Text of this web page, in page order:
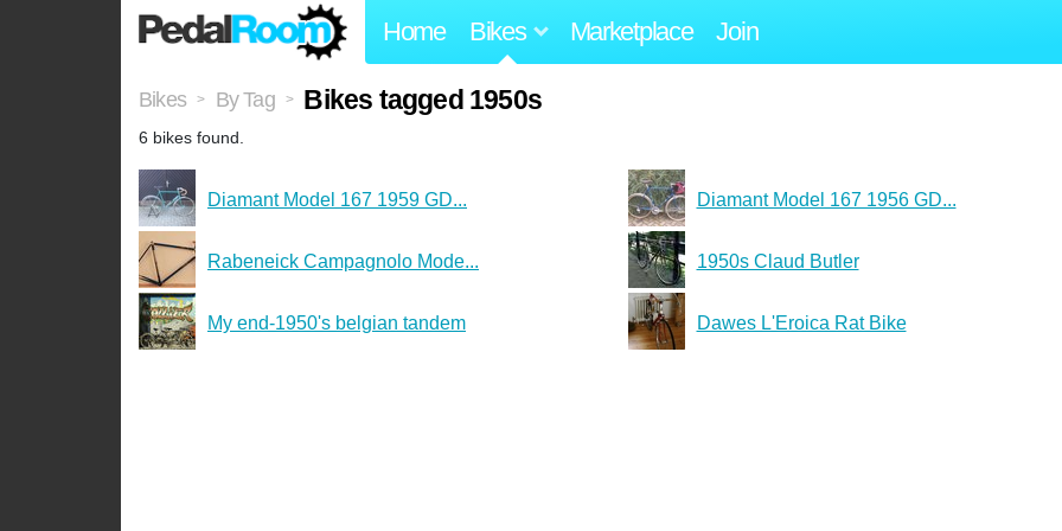
Home Bikes Marketplace Join
Bikes > By Tag > Bikes tagged 1950s
6 bikes found.
Diamant Model 167 1959 GD... Diamant Model 167 1956 GD...
Rabeneick Campagnolo Mode... 1950s Claud Butler
My end-1950's belgian tandem Dawes L'Eroica Rat Bike